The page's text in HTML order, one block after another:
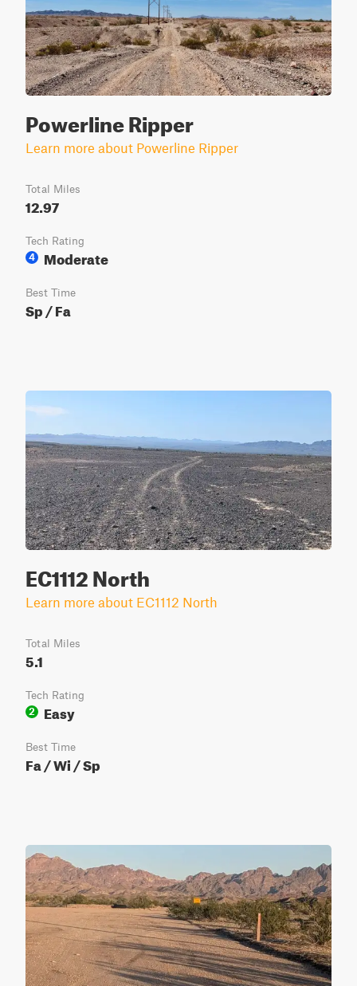
Powerline Ripper
Learn more about Powerline Ripper
Total Miles
12.97
Tech Rating
4
Moderate
Best Time
Sp / Fa
EC1112 North
Learn more about EC1112 North
Total Miles
5.1
Tech Rating
2
Easy
Best Time
Fa / Wi / Sp